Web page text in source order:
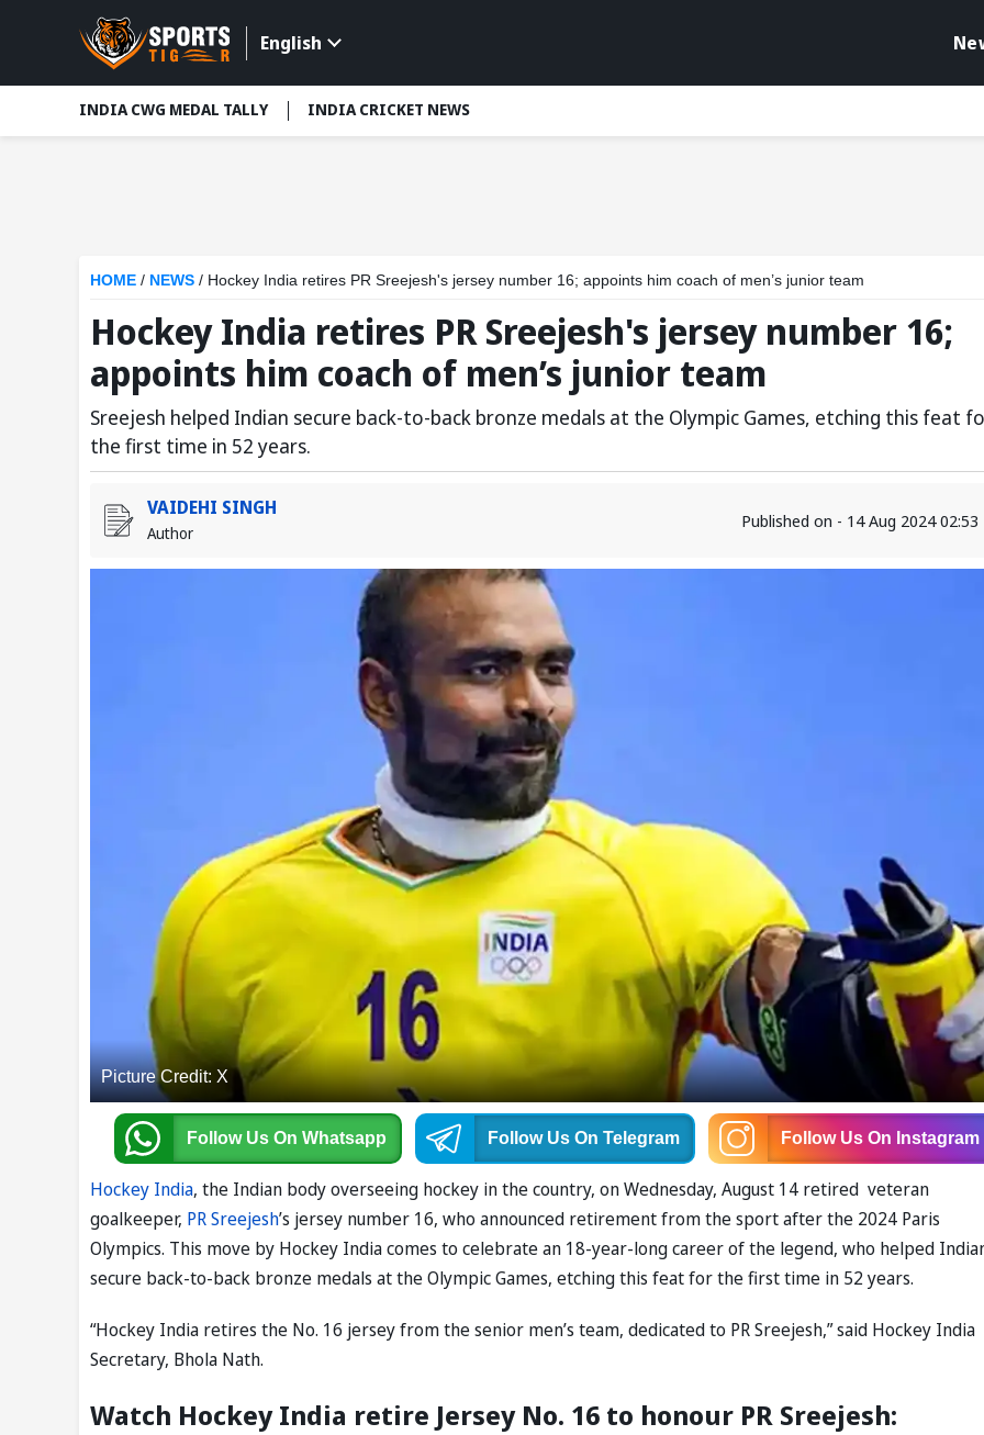
English
INDIA CWG MEDAL TALLY INDIA CRICKET NEWS
HOME / NEWS / Hockey India retires PR Sreejesh's jersey number 16; appoints him coach of men’s junior team
Hockey India retires PR Sreejesh's jersey number 16;
appoints him coach of men’s junior team
Sreejesh helped Indian secure back-to-back bronze medals at the Olympic Games, etching this feat
the first time in 52 years.
VAIDEHI SINGH
Author
Published on - 14 Aug 2024 02:53
Picture Credit: X
Follow Us On Whatsapp Follow Us On Telegram Follow Us On Instagram
Hockey India, the Indian body overseeing hockey in the country, on Wednesday, August 14 retired veteran
goalkeeper, PR Sreejesh’s jersey number 16, who announced retirement from the sport after the 2024 Paris
Olympics. This move by Hockey India comes to celebrate an 18-year-long career of the legend, who helped
secure back-to-back bronze medals at the Olympic Games, etching this feat for the first time in 52 years.
“Hockey India retires the No. 16 jersey from the senior men’s team, dedicated to PR Sreejesh,” said Hockey India
Secretary, Bhola Nath.
Watch Hockey India retire Jersey No. 16 to honour PR Sreejesh: